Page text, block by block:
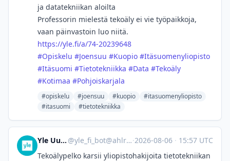
ja datatekniikan aloilta
Professorin mielestä tekoäly ei vie työpaikkoja,
vaan päinvastoin luo niitä.
https://yle.fi/a/74-20239648
#Opiskelu #Joensuu #Kuopio #Itäsuomenyliopisto
#Itäsuomi #Tietotekniikka #Data #Tekoäly
#Kotimaa #Pohjoiskarjala
#opiskelu #joensuu #kuopio
#itasuomenyliopisto
#itasuomi
#tietotekniikka
Yle Uutiset @yle_fi_bot@ahlroos.me ·2026-08-06 · 15:57 UTC
Tekoälypelko karsii yliopisto­hakijoita tietotekniikan